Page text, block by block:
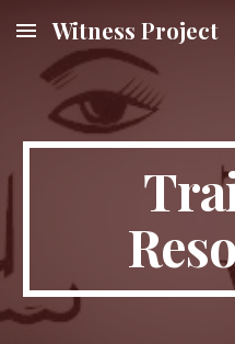
Skip to main content
Witness Project